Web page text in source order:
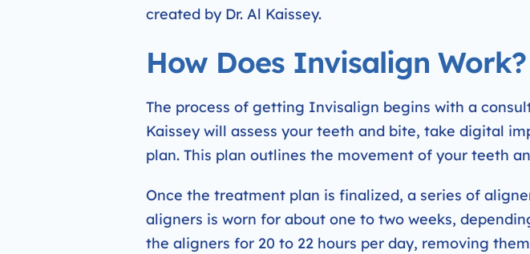
created by Dr. Al Kaissey.
How Does Invisalign Work?
The process of getting Invisalign begins with a
Kaissey will assess your teeth and bite, take digital
plan. This plan outlines the movement of your teeth
Once the treatment plan is finalized, a series of
aligners is worn for about one to two weeks,
the aligners for 20 to 22 hours per day, removing